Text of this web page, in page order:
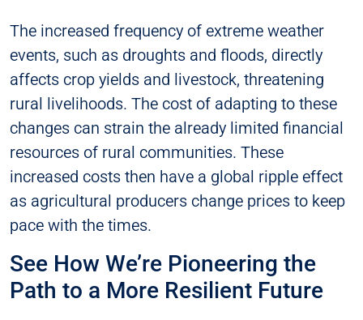
The increased frequency of extreme weather
events, such as droughts and floods, directly
affects crop yields and livestock, threatening
rural livelihoods. The cost of adapting to these
changes can strain the already limited financial
resources of rural communities. These
increased costs then have a global ripple effect
as agricultural producers change prices to keep
pace with the times.
See How We’re Pioneering the
Path to a More Resilient Future